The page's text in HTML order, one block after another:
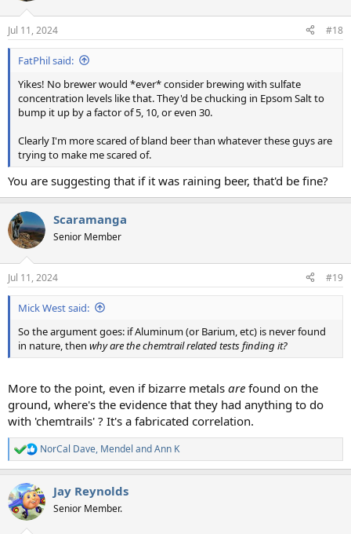
Jul 11, 2024 #18
FatPhil said:
Yikes! No brewer would *ever* consider brewing with sulfate
concentration levels like that. They'd be chucking in Epsom Salt to
bump it up by a factor of 5, 10, or even 30.
Clearly I'm more scared of bland beer than whatever these guys are
trying to make me scared of.
You are suggesting that if it was raining beer, that'd be fine?
Scaramanga
Senior Member
Jul 11, 2024 #19
Mick West said:
So the argument goes: if Aluminum (or Barium, etc) is never found
in nature, then why are the chemtrail related tests finding it?
More to the point, even if bizarre metals are found on the
ground, where's the evidence that they had anything to do
with 'chemtrails' ? It's a fabricated correlation.
R
e
c
t
i
NorCal Dave, Mendel andAnn K
Jay Reynolds
Senior Member.